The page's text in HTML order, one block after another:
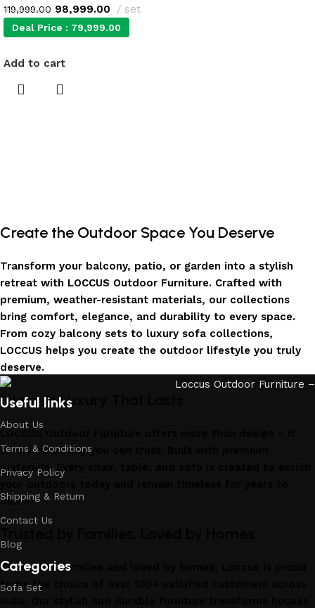
119,999.00 98,999.00 set
Deal Price : 79,999.00
Add to cart
Create the Outdoor Space You Deserve
Transform your balcony, patio, or garden into a stylish
retreat with LOCCUS Outdoor Furniture. Crafted with
premium, weather-resistant materials, our collections
bring comfort, elegance, and durability to every space.
From cozy balcony sets to luxury sofa collections,
LOCCUS helps you create the outdoor lifestyle you truly
deserve.
Invest in Luxury That Lasts
offers durability you can trust. Built with premium
materials. Every chair, table, and sofa is created to enrich
come.
Trusted by families and loved by homes, Loccus is proud
to be the choice of over 100+ satisfied customers across
Useful links
About Us
Terms & Conditions
Privacy Policy
Shipping & Return
Contact Us
Blog
Categories
Sofa Set